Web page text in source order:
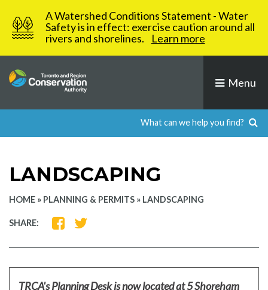
content
A Watershed Conditions Statement - Water
Safety is in effect: exercise caution around all
rivers and shorelines.
Learn more
Menu
LANDSCAPING
HOME » PLANNING & PERMITS » LANDSCAPING
SHARE:
SHARE
FACEBOOK
SHARE
TWITTER
TRCA's Planning Desk is now located at 5 Shoreham